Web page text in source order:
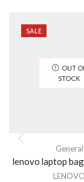
SALE
OUT
STOCK
General
lenovo laptop
LENOVO